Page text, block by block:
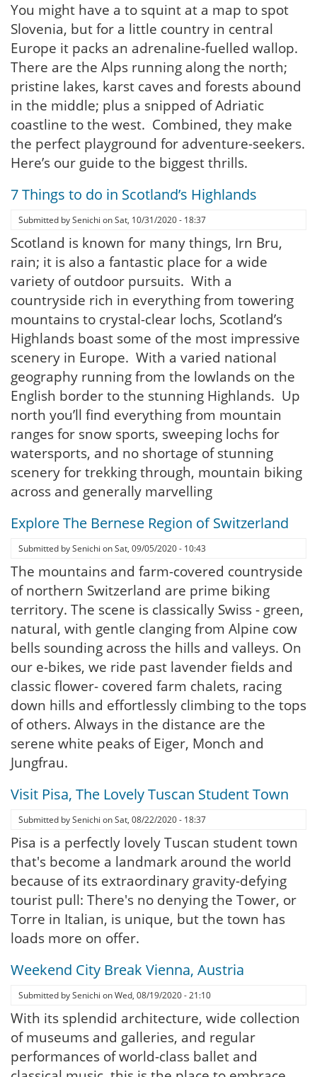
You might have a to squint at a map to spot
Slovenia, but for a little country in central
Europe it packs an adrenaline-fuelled wallop.
There are the Alps running along the north;
pristine lakes, karst caves and forests abound
in the middle; plus a snipped of Adriatic
coastline to the west. Combined, they make
the perfect playground for adventure-seekers.
Here’s our guide to the biggest thrills.
7 Things to do in Scotland’s Highlands
Submitted bySenichi onSat, 10/31/2020 - 18:37
Scotland is known for many things, Irn Bru,
rain; it is also a fantastic place for a wide
variety of outdoor pursuits. With a
countryside rich in everything from towering
mountains to crystal-clear lochs, Scotland’s
Highlands boast some of the most impressive
scenery in Europe. With a varied national
geography running from the lowlands on the
English border to the stunning Highlands. Up
north you’ll find everything from mountain
ranges for snow sports, sweeping lochs for
watersports, and no shortage of stunning
scenery for trekking through, mountain biking
across and generally marvelling
Explore The Bernese Region of Switzerland
Submitted bySenichi onSat, 09/05/2020 - 10:43
The mountains and farm-covered countryside
of northern Switzerland are prime biking
territory. The scene is classically Swiss - green,
natural, with gentle clanging from Alpine cow
bells sounding across the hills and valleys. On
our e-bikes, we ride past lavender fields and
classic flower- covered farm chalets, racing
down hills and effortlessly climbing to the tops
of others. Always in the distance are the
serene white peaks of Eiger, Monch and
Jungfrau.
Visit Pisa, The Lovely Tuscan Student Town
Submitted bySenichi onSat, 08/22/2020 - 18:37
Pisa is a perfectly lovely Tuscan student town
that's become a landmark around the world
because of its extraordinary gravity-defying
tourist pull: There's no denying the Tower, or
Torre in Italian, is unique, but the town has
loads more on offer.
Weekend City Break Vienna, Austria
Submitted bySenichi onWed, 08/19/2020 - 21:10
With its splendid architecture, wide collection
of museums and galleries, and regular
performances of world-class ballet and